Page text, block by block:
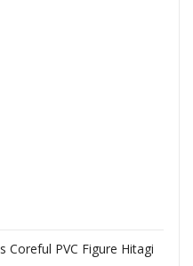
Coreful PVC Figure Hitagi